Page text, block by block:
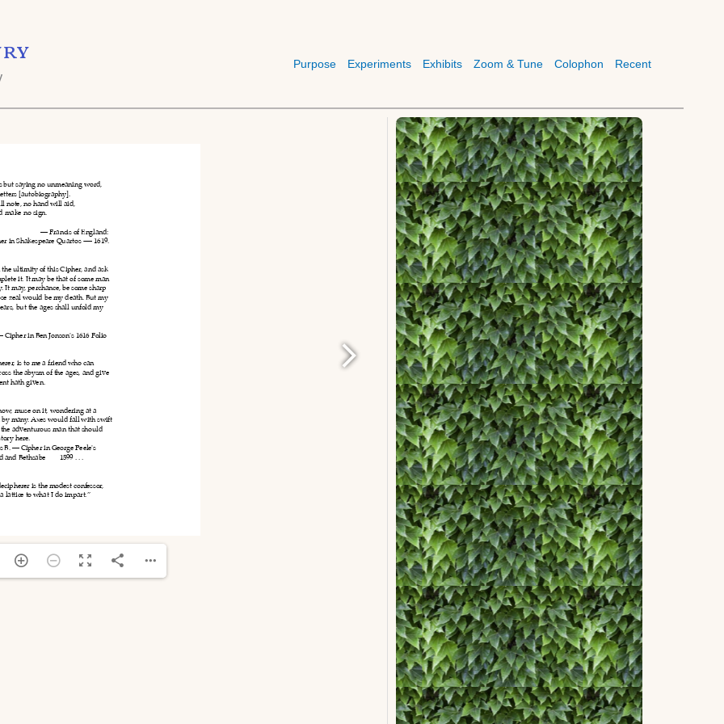
Purpose Experiments Exhibits Zoom & Tune Colophon Recent